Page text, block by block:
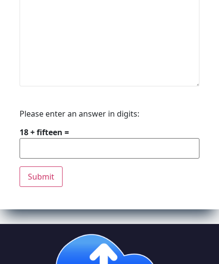
Please enter an answer in digits:
18 + fifteen =